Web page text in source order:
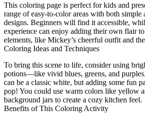
This coloring page is perfect for kids and
range of easy-to-color areas with both
designs. Beginners will find it accessible,
experience can enjoy adding their own flair
elements, like Mickey’s cheerful outfit and
Coloring Ideas and Techniques
To bring this scene to life, consider using
potions—like vivid blues, greens, and
can be a classic white, but adding some fun
pop! You could use warm colors like yellow
background jars to create a cozy kitchen feel.
Benefits of This Coloring Activity